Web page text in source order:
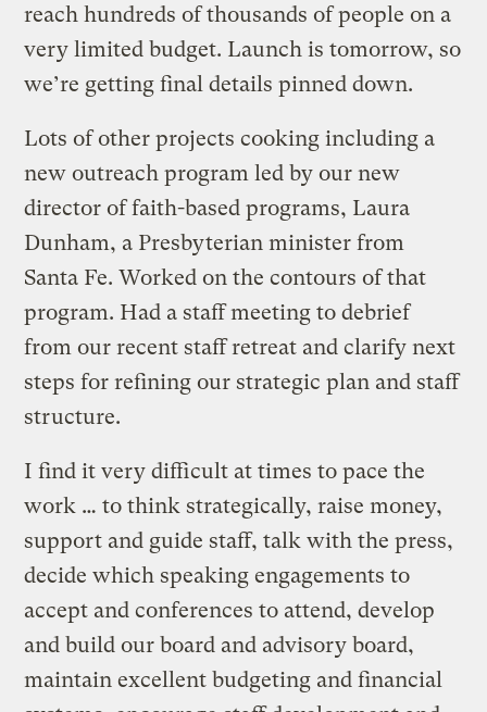
reach hundreds of thousands of people on a
very limited budget. Launch is tomorrow, so
we’re getting final details pinned down.
Lots of other projects cooking including a
new outreach program led by our new
director of faith-based programs, Laura
Dunham, a Presbyterian minister from
Santa Fe. Worked on the contours of that
program. Had a staff meeting to debrief
from our recent staff retreat and clarify next
steps for refining our strategic plan and staff
structure.
I find it very difficult at times to pace the
work … to think strategically, raise money,
support and guide staff, talk with the press,
decide which speaking engagements to
accept and conferences to attend, develop
and build our board and advisory board,
maintain excellent budgeting and financial